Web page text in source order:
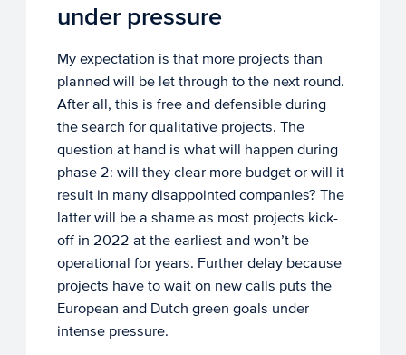
under pressure
My expectation is that more projects than
planned will be let through to the next round.
After all, this is free and defensible during
the search for qualitative projects. The
question at hand is what will happen during
phase 2: will they clear more budget or will it
result in many disappointed companies? The
latter will be a shame as most projects kick-
off in 2022 at the earliest and won’t be
operational for years. Further delay because
projects have to wait on new calls puts the
European and Dutch green goals under
intense pressure.